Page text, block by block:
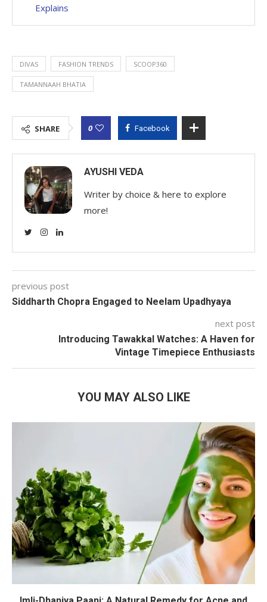
Explains
DIVAS FASHION TRENDS SCOOP360
TAMANNAAH BHATIA
SHARE 0 Facebook
AYUSHI VEDA
Writer by choice & here to explore
more!
previous post
Siddharth Chopra Engaged to Neelam Upadhyaya
next post
Introducing Tawakkal Watches: A Haven for
Vintage Timepiece Enthusiasts
YOU MAY ALSO LIKE